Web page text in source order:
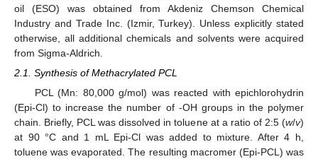
oil (ESO) was obtained from Akdeniz Chemson Chemical
Industry and Trade Inc. (Izmir, Turkey). Unless explicitly stated
otherwise, all additional chemicals and solvents were acquired
from Sigma-Aldrich.
2.1. Synthesis of Methacrylated PCL
PCL (Mn: 80,000 g/mol) was reacted with epichlorohydrin
(Epi-Cl) to increase the number of -OH groups in the polymer
chain. Briefly, PCL was dissolved in toluene at a ratio of 2:5 (w/v)
at 90 °C and 1 mL Epi-Cl was added to mixture. After 4 h,
toluene was evaporated. The resulting macromer (Epi-PCL) was